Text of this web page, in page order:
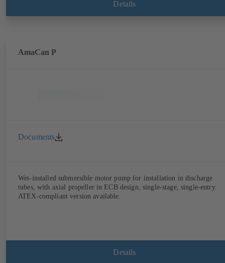
Details
AmaCan P
Documents
Wet-installed submersible motor pump for installation in discharge
tubes, with axial propeller in ECB design, single-stage, single-entry.
ATEX-compliant version available.
Details